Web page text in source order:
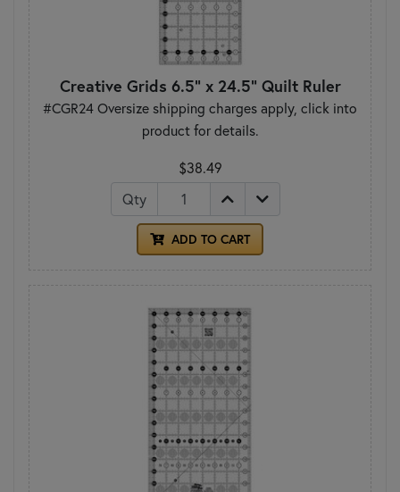
Creative Grids 6.5" x 24.5" Quilt Ruler
#CGR24 Oversize shipping charges apply, click into
product for details.
$38.49
Qty
ADD TO CART